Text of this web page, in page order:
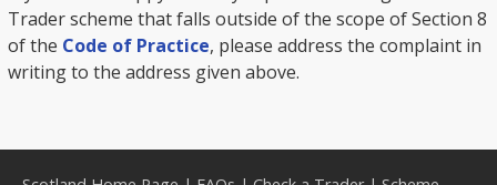
Trader scheme that falls outside of the scope of Section 8
of the Code of Practice, please address the complaint in
writing to the address given above.